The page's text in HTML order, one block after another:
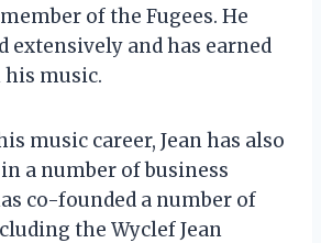
of the Fugees. He
extensively and has earned
music.
music career, Jean has also
a number of business
co-founded a number of
the Wyclef Jean